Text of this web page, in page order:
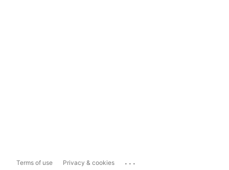
Terms of use Privacy & cookies ...